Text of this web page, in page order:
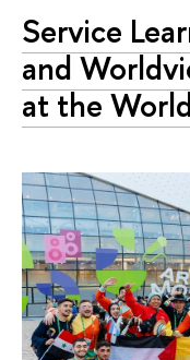
Service
and
at the